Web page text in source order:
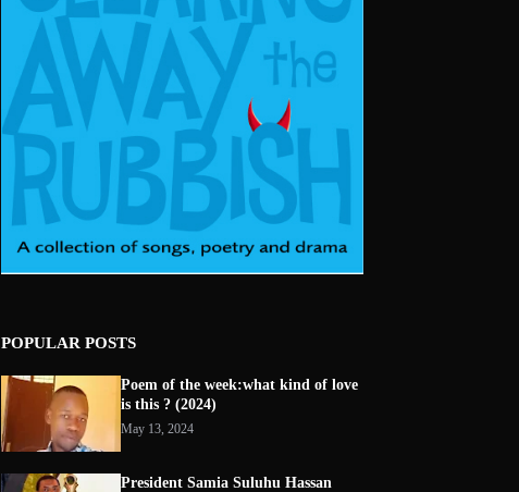
POPULAR POSTS
Poem of the week:what kind of love
is this ? (2024)
May 13, 2024
President Samia Suluhu Hassan